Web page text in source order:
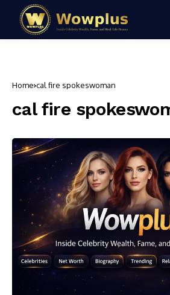
Home cal fire spokeswoman
cal fire